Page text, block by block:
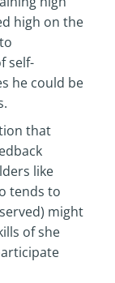
high on the
self-
he could be
that
like
tends to
might
of she